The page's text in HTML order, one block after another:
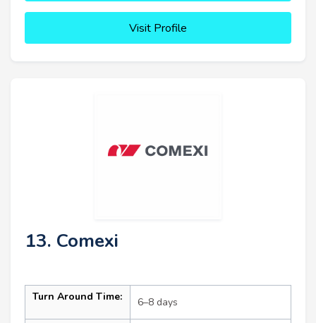
Visit Profile
13. Comexi
Turn Around Time: 6–8 days